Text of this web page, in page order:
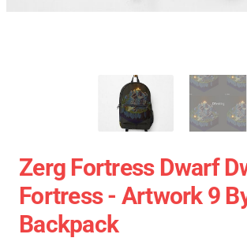
Zerg Fortress Dwarf
Fortress - Artwork 9
Backpack